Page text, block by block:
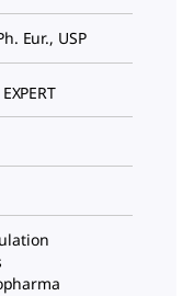
Eur., USP
EXPERT